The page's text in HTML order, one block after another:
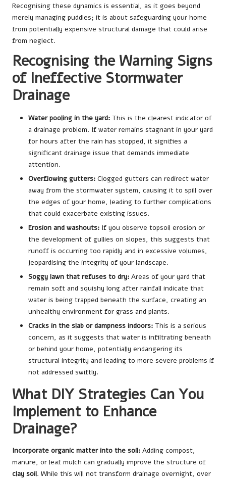
Recognising these dynamics is essential, as it goes beyond
merely managing puddles; it is about safeguarding your home
from potentially expensive structural damage that could arise
from neglect.
Recognising the Warning Signs
of Ineffective Stormwater
Drainage
Water pooling in the yard: This is the clearest indicator of
a drainage problem. If water remains stagnant in your yard
for hours after the rain has stopped, it signifies a
significant drainage issue that demands immediate
attention.
Overflowing gutters: Clogged gutters can redirect water
away from the stormwater system, causing it to spill over
the edges of your home, leading to further complications
that could exacerbate existing issues.
Erosion and washouts: If you observe topsoil erosion or
the development of gullies on slopes, this suggests that
runoff is occurring too rapidly and in excessive volumes,
jeopardising the integrity of your landscape.
Soggy lawn that refuses to dry: Areas of your yard that
remain soft and squishy long after rainfall indicate that
water is being trapped beneath the surface, creating an
unhealthy environment for grass and plants.
Cracks in the slab or dampness indoors: This is a serious
concern, as it suggests that water is infiltrating beneath
or behind your home, potentially endangering its
structural integrity and leading to more severe problems if
not addressed swiftly.
What DIY Strategies Can You
Implement to Enhance
Drainage?
Incorporate organic matter into the soil: Adding compost,
manure, or leaf mulch can gradually improve the structure of
clay soil. While this will not transform drainage overnight, over